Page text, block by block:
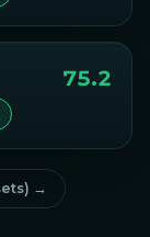
75.2
→